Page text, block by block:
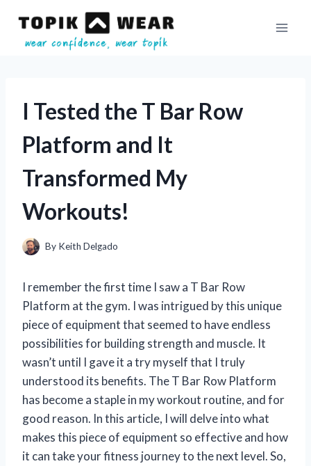
content
I Tested the T Bar Row
Platform and It
Transformed My
Workouts!
By Keith Delgado
I remember the first time I saw a T Bar Row
Platform at the gym. I was intrigued by this unique
piece of equipment that seemed to have endless
possibilities for building strength and muscle. It
wasn’t until I gave it a try myself that I truly
understood its benefits. The T Bar Row Platform
has become a staple in my workout routine, and for
good reason. In this article, I will delve into what
makes this piece of equipment so effective and how
it can take your fitness journey to the next level. So,